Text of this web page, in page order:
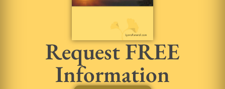
Request FREE
Information